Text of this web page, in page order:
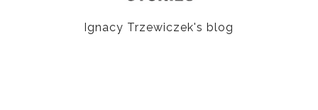
Ignacy Trzewiczek's blog